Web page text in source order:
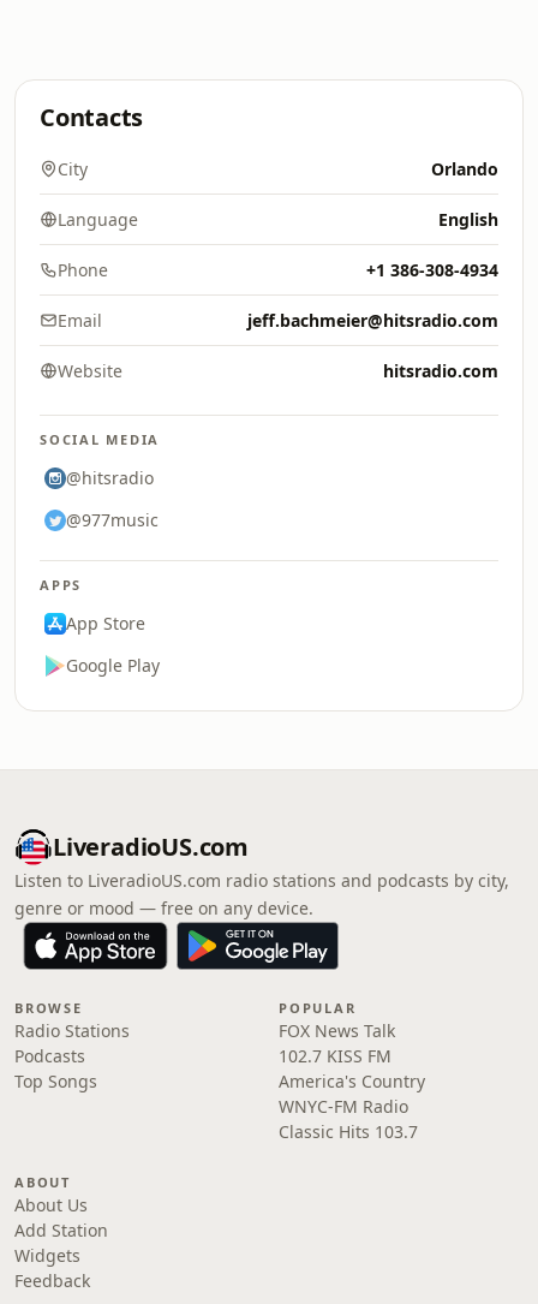
Contacts
City Orlando
Language English
Phone +1 386-308-4934
Email jeff.bachmeier@hitsradio.com
Website hitsradio.com
SOCIAL MEDIA
@hitsradio
@977music
APPS
App Store
Google Play
LiveradioUS.com
Listen to LiveradioUS.com radio stations and podcasts by city,
genre or mood — free on any device.
BROWSE
Radio Stations
Podcasts
Top Songs
POPULAR
FOX News Talk
102.7 KISS FM
America's Country
WNYC-FM Radio
Classic Hits 103.7
ABOUT
About Us
Add Station
Widgets
Feedback